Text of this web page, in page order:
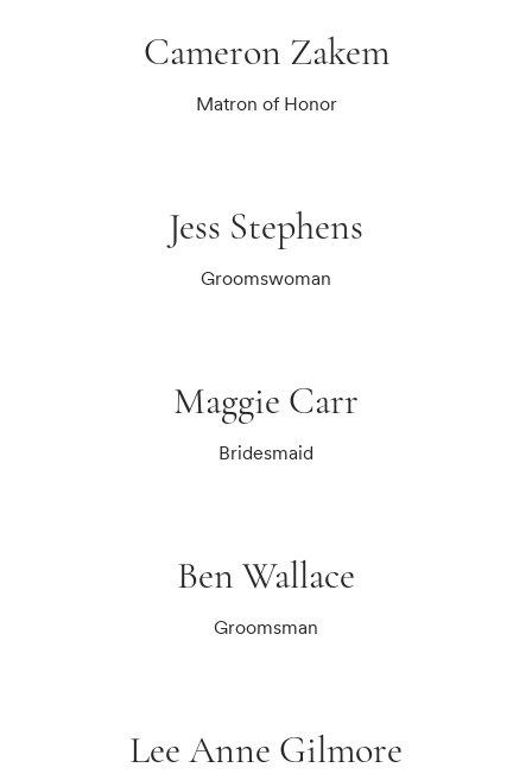
Cameron Zakem
Matron of Honor
Jess Stephens
Groomswoman
Maggie Carr
Bridesmaid
Ben Wallace
Groomsman
Lee Anne Gilmore